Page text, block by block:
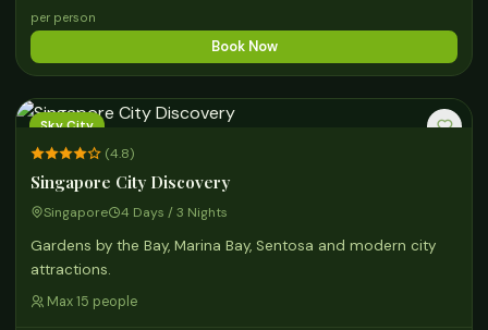
per person
Book Now
Sky City
(4.8)
Singapore City Discovery
Singapore 4 Days / 3 Nights
Gardens by the Bay, Marina Bay, Sentosa and modern city
attractions.
Max 15 people